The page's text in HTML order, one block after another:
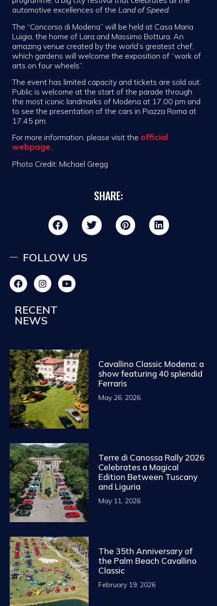
automotive excellences of the Land of Speed.
The “Concorso di Modena” will be held at Casa Maria
Luigia, the home of Lara and Massimo Bottura. An
amazing venue created by the world’s greatest chef,
which gardens will welcome the exposition of “work of
arts on four wheels”.
The event has limited capacity and tickets are sold out.
Public is welcome at the start of the parade through
the most iconic landmarks of Modena at 17.00 pm and
to see the presentation of the cars in Piazza Roma at
17.45 pm.
For more information, please visit the official
webpage.
Photo Credit: Michael Gregg
SHARE:
FOLLOW US
RECENT
NEWS
Cavallino Classic Modena: a
show featuring 40 splendid
Ferraris
May 26, 2026
Terre di Canossa Rally 2026
Celebrates a Magical
Edition Between Tuscany
and Liguria
May 11, 2026
The 35th Anniversary of
the Palm Beach Cavallino
Classic
February 19, 2026